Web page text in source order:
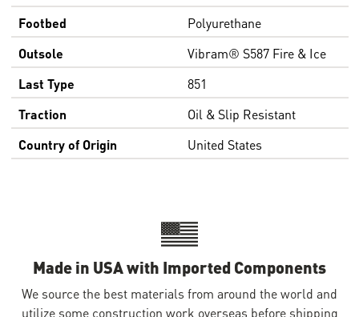
Footbed
Polyurethane
Outsole
Vibram® S587 Fire & Ice
Last Type
851
Traction
Oil & Slip Resistant
Country of Origin
United States
Made in USA with Imported Components
We source the best materials from around the world and
utilize some construction work overseas before shipping